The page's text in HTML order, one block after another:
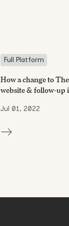
Full Platform
How a change to
website & follow-up
Jul 01, 2022